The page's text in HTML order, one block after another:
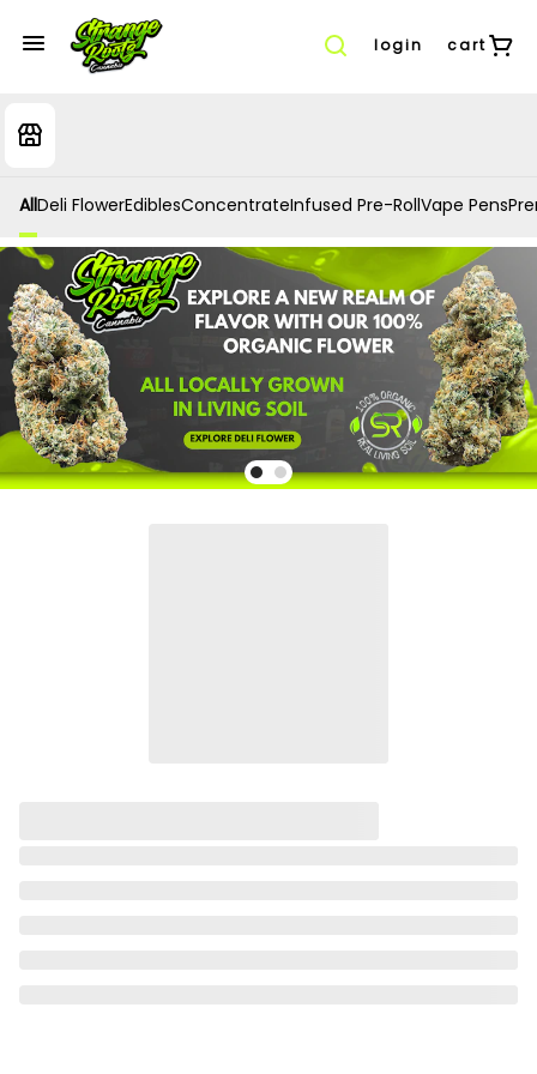
login cart
AllDeli FlowerEdiblesConcentrateInfused Pre-RollVape Pens